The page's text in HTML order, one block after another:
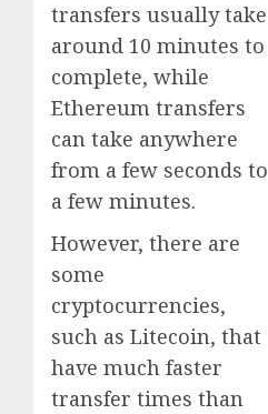
transfers usually take
around 10 minutes to
complete, while
Ethereum transfers
can take anywhere
from a few seconds to
a few minutes.
However, there are
some
cryptocurrencies,
such as Litecoin, that
have much faster
transfer times than